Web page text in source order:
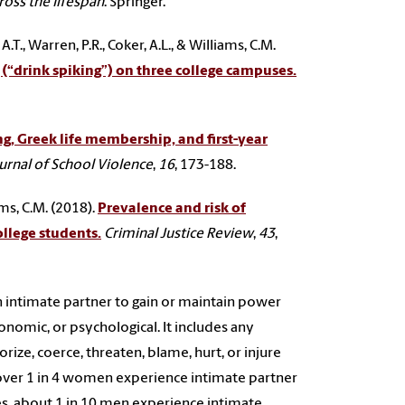
Warren, P.R., Coker, A.L., & Williams, C.M.
spiking”) on three college campuses.
Greek life membership, and first-year
of School Violence, 16, 173-188.
C.M. (2018). Prevalence and risk of
students. Criminal Justice Review, 43,
intimate partner to gain or maintain power
or psychological. It includes any
coerce, threaten, blame, hurt, or injure
1 in 4 women experience intimate partner